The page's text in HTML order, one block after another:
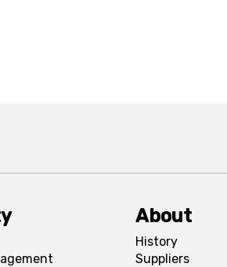
About
History
Suppliers